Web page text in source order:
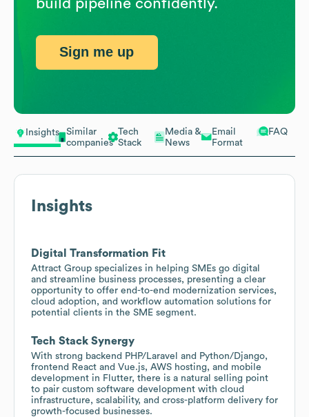
Insights
Similar
companies
Tech
Stack
Media &
News
Email
Format
FAQ
Insights
Digital Transformation Fit
Attract Group specializes in helping SMEs go digital
and streamline business processes, presenting a clear
opportunity to offer end-to-end modernization services,
cloud adoption, and workflow automation solutions for
potential clients in the SME segment.
Tech Stack Synergy
With strong backend PHP/Laravel and Python/Django,
frontend React and Vue.js, AWS hosting, and mobile
development in Flutter, there is a natural selling point
to pair custom software development with cloud
infrastructure, scalability, and cross-platform delivery for
growth-focused businesses.
build pipeline confidently.
Sign me up